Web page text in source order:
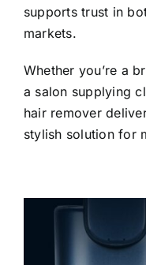
supports trust in
markets.
Whether you’re a
a salon supplying
hair remover
stylish solution for